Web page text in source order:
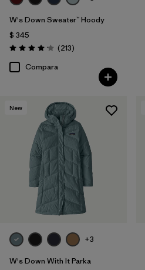
W's Down Sweater™ Hoody
$ 345
Valoración: 4.2 / 5
(213Comentarios
)
Compara
New
+3
W's Down With It Parka